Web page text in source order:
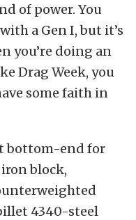
of power. You
a Gen I, but it’s
you’re doing an
Drag Week, you
some faith in
bottom-end for
iron block,
4340-steel